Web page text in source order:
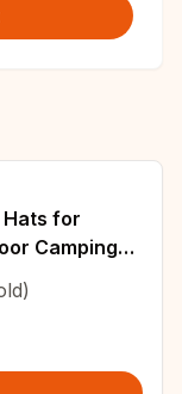
Hats for
Camping
Caps